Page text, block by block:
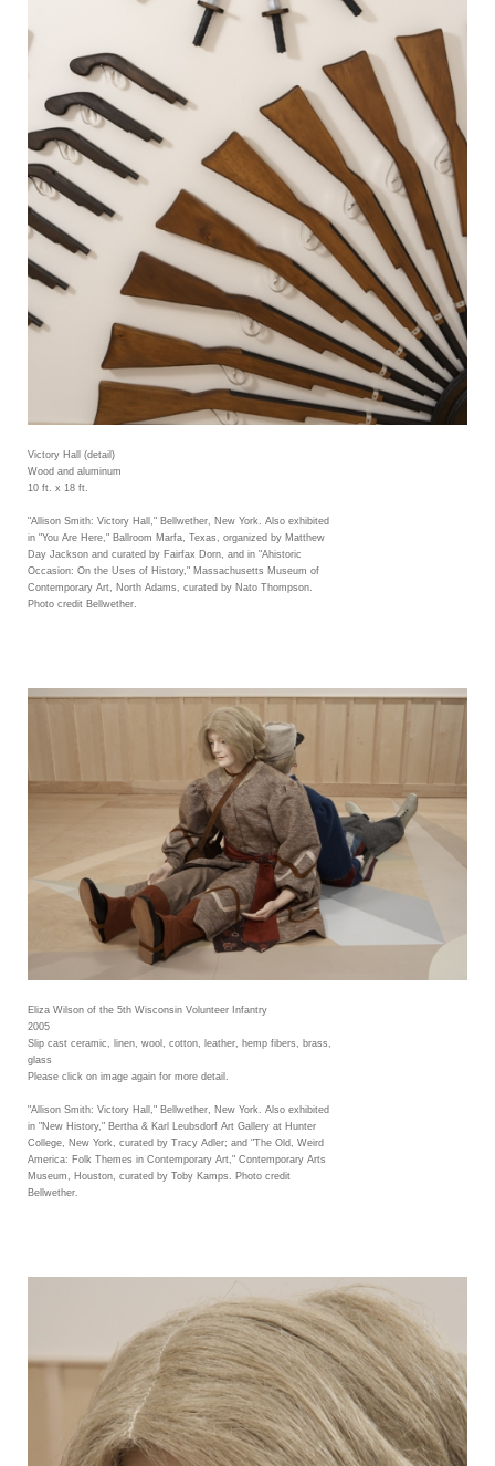
Victory Hall (detail)
Wood and aluminum
10 ft. x 18 ft.
"Allison Smith: Victory Hall," Bellwether, New York. Also exhibited
in "You Are Here," Ballroom Marfa, Texas, organized by Matthew
Day Jackson and curated by Fairfax Dorn, and in "Ahistoric
Occasion: On the Uses of History," Massachusetts Museum of
Contemporary Art, North Adams, curated by Nato Thompson.
Photo credit Bellwether.
Eliza Wilson of the 5th Wisconsin Volunteer Infantry
2005
Slip cast ceramic, linen, wool, cotton, leather, hemp fibers, brass,
glass
Please click on image again for more detail.
"Allison Smith: Victory Hall," Bellwether, New York. Also exhibited
in "New History," Bertha & Karl Leubsdorf Art Gallery at Hunter
College, New York, curated by Tracy Adler; and "The Old, Weird
America: Folk Themes in Contemporary Art," Contemporary Arts
Museum, Houston, curated by Toby Kamps. Photo credit
Bellwether.